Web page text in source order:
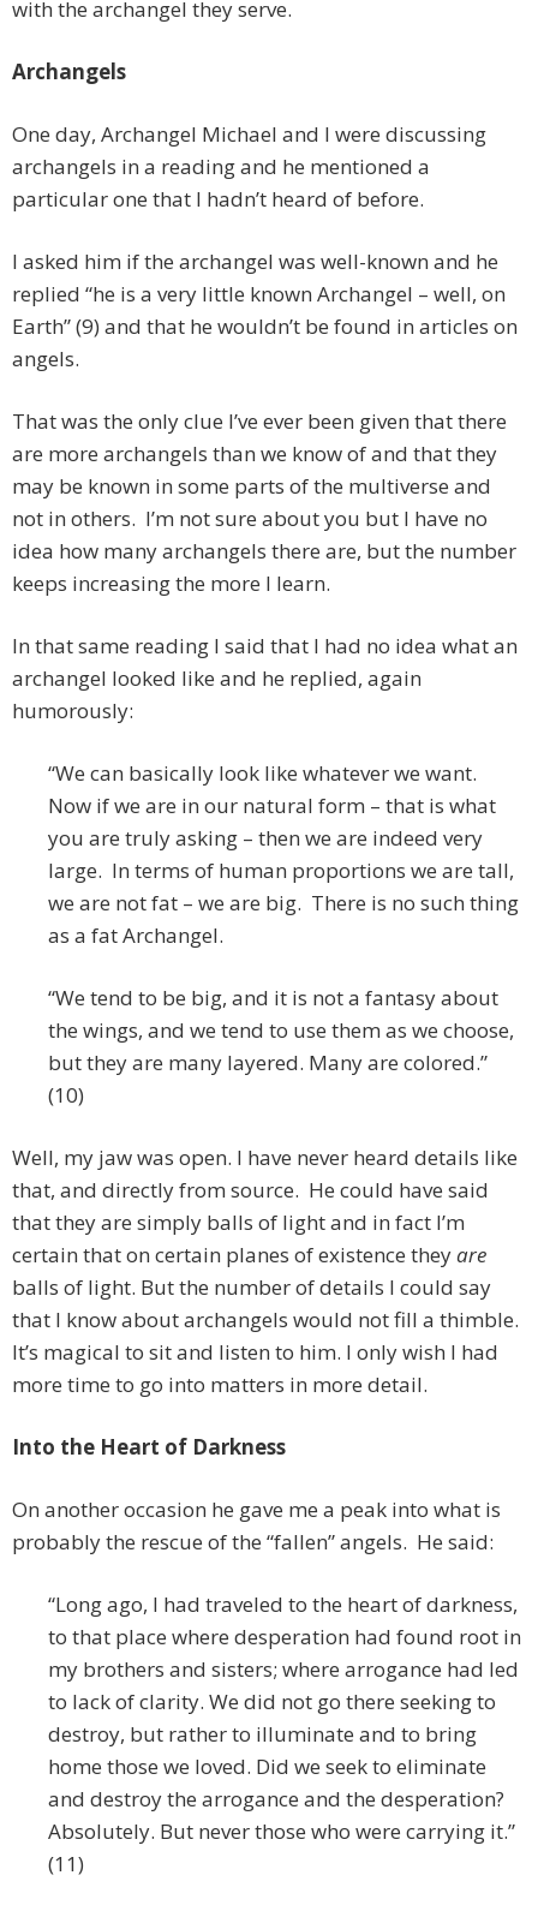
with the archangel they serve.
Archangels
One day, Archangel Michael and I were discussing
archangels in a reading and he mentioned a
particular one that I hadn’t heard of before.
I asked him if the archangel was well-known and he
replied “he is a very little known Archangel – well, on
Earth” (9) and that he wouldn’t be found in articles on
angels.
That was the only clue I’ve ever been given that there
are more archangels than we know of and that they
may be known in some parts of the multiverse and
not in others. I’m not sure about you but I have no
idea how many archangels there are, but the number
keeps increasing the more I learn.
In that same reading I said that I had no idea what an
archangel looked like and he replied, again
humorously:
“We can basically look like whatever we want.
Now if we are in our natural form – that is what
you are truly asking – then we are indeed very
large. In terms of human proportions we are tall,
we are not fat – we are big. There is no such thing
as a fat Archangel.
“We tend to be big, and it is not a fantasy about
the wings, and we tend to use them as we choose,
but they are many layered. Many are colored.”
(10)
Well, my jaw was open. I have never heard details like
that, and directly from source. He could have said
that they are simply balls of light and in fact I’m
certain that on certain planes of existence theyare
balls of light. But the number of details I could say
that I know about archangels would not fill a thimble.
It’s magical to sit and listen to him. I only wish I had
more time to go into matters in more detail.
Into the Heart of Darkness
On another occasion he gave me a peak into what is
probably the rescue of the “fallen” angels. He said:
“Long ago, I had traveled to the heart of darkness,
to that place where desperation had found root in
my brothers and sisters; where arrogance had led
to lack of clarity. We did not go there seeking to
destroy, but rather to illuminate and to bring
home those we loved. Did we seek to eliminate
and destroy the arrogance and the desperation?
Absolutely. But never those who were carrying it.”
(11)